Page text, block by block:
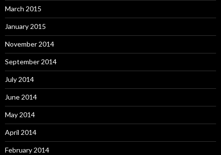
March 2015
January 2015
November 2014
September 2014
July 2014
June 2014
May 2014
April 2014
February 2014